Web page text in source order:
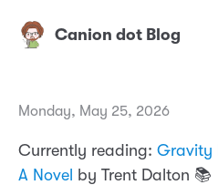
Canion dot Blog
Monday, May 25, 2026
Currently reading: Gravity
A Novel by Trent Dalton 📚